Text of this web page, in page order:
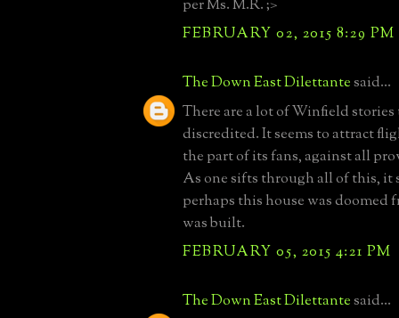
per Ms. M.R. ;>
FEBRUARY 02, 2015 8:29 PM
The Down East Dilettantesaid...
There are a lot of Winfield stories
discredited. It seems to attract
the part of its fans, against all
As one sifts through all of this, it
perhaps this house was doomed
was built.
FEBRUARY 05, 2015 4:21 PM
The Down East Dilettantesaid...